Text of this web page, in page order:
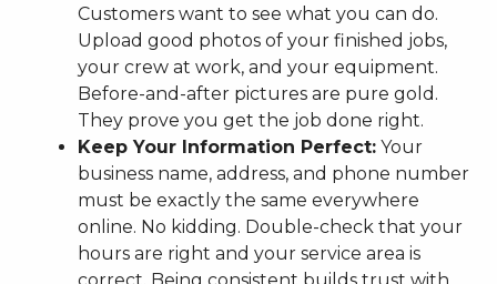
Customers want to see what you can do.
Upload good photos of your finished jobs,
your crew at work, and your equipment.
Before-and-after pictures are pure gold.
They prove you get the job done right.
Keep Your Information Perfect: Your
business name, address, and phone number
must be exactly the same everywhere
online. No kidding. Double-check that your
hours are right and your service area is